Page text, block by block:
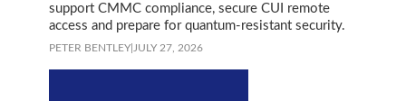
support CMMC compliance, secure CUI remote
access and prepare for quantum-resistant security.
PETER BENTLEY JULY 27, 2026